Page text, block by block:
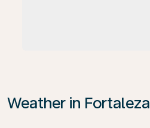
Weather in Fortaleza